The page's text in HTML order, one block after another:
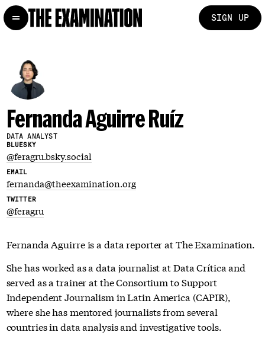
SIGN UP
Fernanda Aguirre Ruíz
DATA ANALYST
BLUESKY
@feragru.bsky.social
EMAIL
fernanda@theexamination.org
TWITTER
@feragru
Fernanda Aguirre is a data reporter at The Examination.
She has worked as a data journalist at Data Crítica and
served as a trainer at the Consortium to Support
Independent Journalism in Latin America (CAPIR),
where she has mentored journalists from several
countries in data analysis and investigative tools.